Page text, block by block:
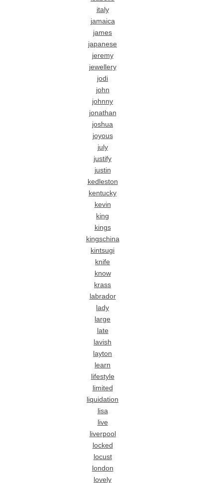
italy
jamaica
james
japanese
jeremy
jewellery
jodi
john
johnny
jonathan
joshua
joyous
july
justify
justin
kedleston
kentucky
kevin
king
kings
kingschina
kintsugi
knife
know
krass
labrador
lady
large
late
lavish
layton
learn
lifestyle
limited
liquidation
lisa
live
liverpool
locked
locust
london
lovely